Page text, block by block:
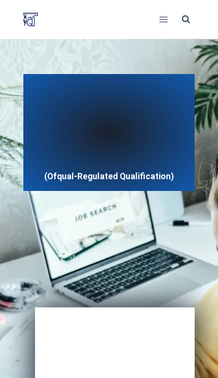
(Ofqual-Regulated Qualification)
Enroll Now
View Specifications